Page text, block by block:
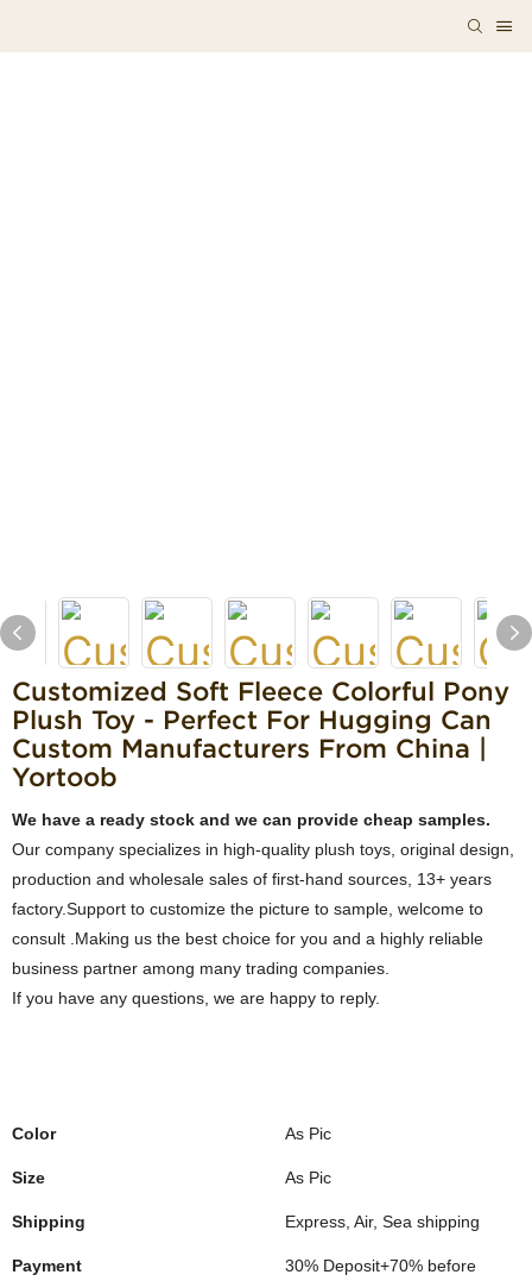
Customized Soft Fleece Colorful Pony
Plush Toy - Perfect For Hugging Can
Custom Manufacturers From China |
Yortoob
We have a ready stock and we can provide cheap samples.
Our company specializes in high-quality plush toys, original design,
production and wholesale sales of first-hand sources, 13+ years
factory.Support to customize the picture to sample, welcome to
consult .Making us the best choice for you and a highly reliable
business partner among many trading companies.
If you have any questions, we are happy to reply.
Color As Pic
Size As Pic
Shipping Express, Air, Sea shipping
Payment
30% Deposit+70% before